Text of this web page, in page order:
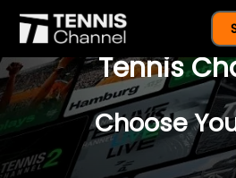
$77 For A
Tennis
Choose